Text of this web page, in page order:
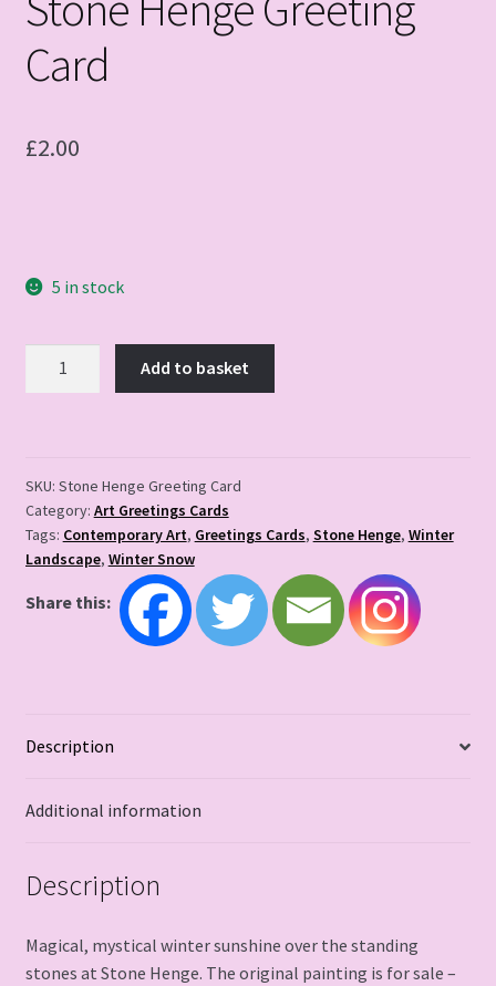
Card
£2.00
5 in stock
Add to basket
SKU: Stone Henge Greeting Card
Category: Art Greetings Cards
Tags: Contemporary Art, Greetings Cards, Stone Henge, Winter
Landscape, Winter Snow
Share this:
Description
Additional information
Description
Magical, mystical winter sunshine over the standing
stones at Stone Henge. The original painting is for sale –